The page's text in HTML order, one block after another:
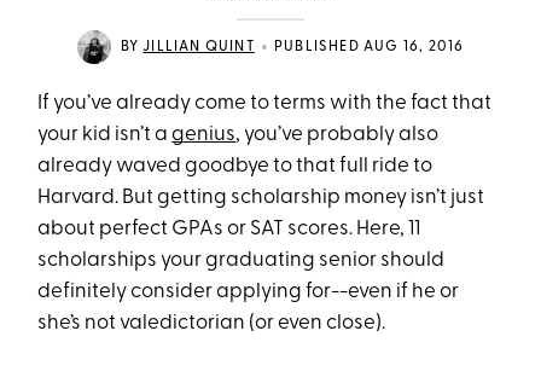
BYJILLIAN QUINT • PUBLISHED AUG 16, 2016
If you’ve already come to terms with the fact that
your kid isn’t agenius, you’ve probably also
already waved goodbye to that full ride to
Harvard. But getting scholarship money isn’t just
about perfect GPAs or SAT scores. Here, 11
scholarships your graduating senior should
definitely consider applying for--even if he or
she’s not valedictorian (or even close).